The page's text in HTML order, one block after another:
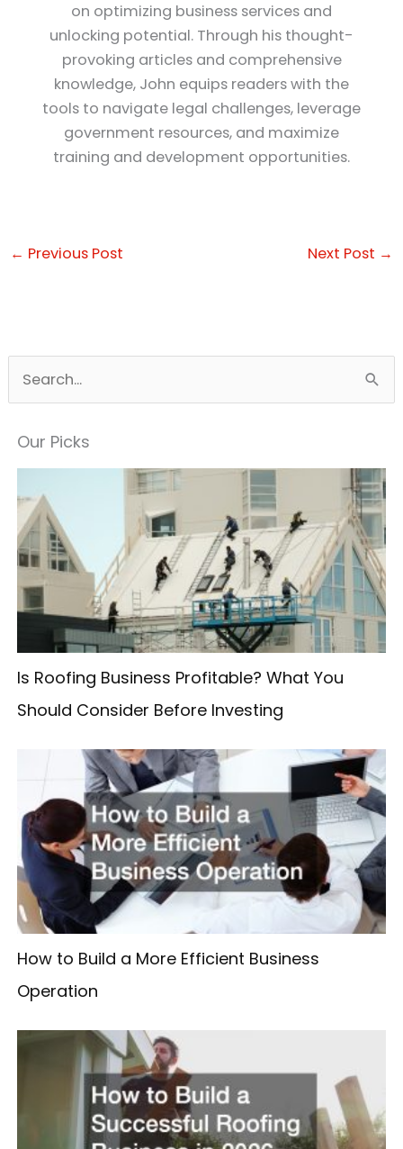
on optimizing business services and
unlocking potential. Through his thought-
provoking articles and comprehensive
knowledge, John equips readers with the
tools to navigate legal challenges, leverage
government resources, and maximize
training and development opportunities.
← Previous Post Next Post →
Our Picks
Is Roofing Business Profitable? What You
Should Consider Before Investing
How to Build a More Efficient Business
Operation